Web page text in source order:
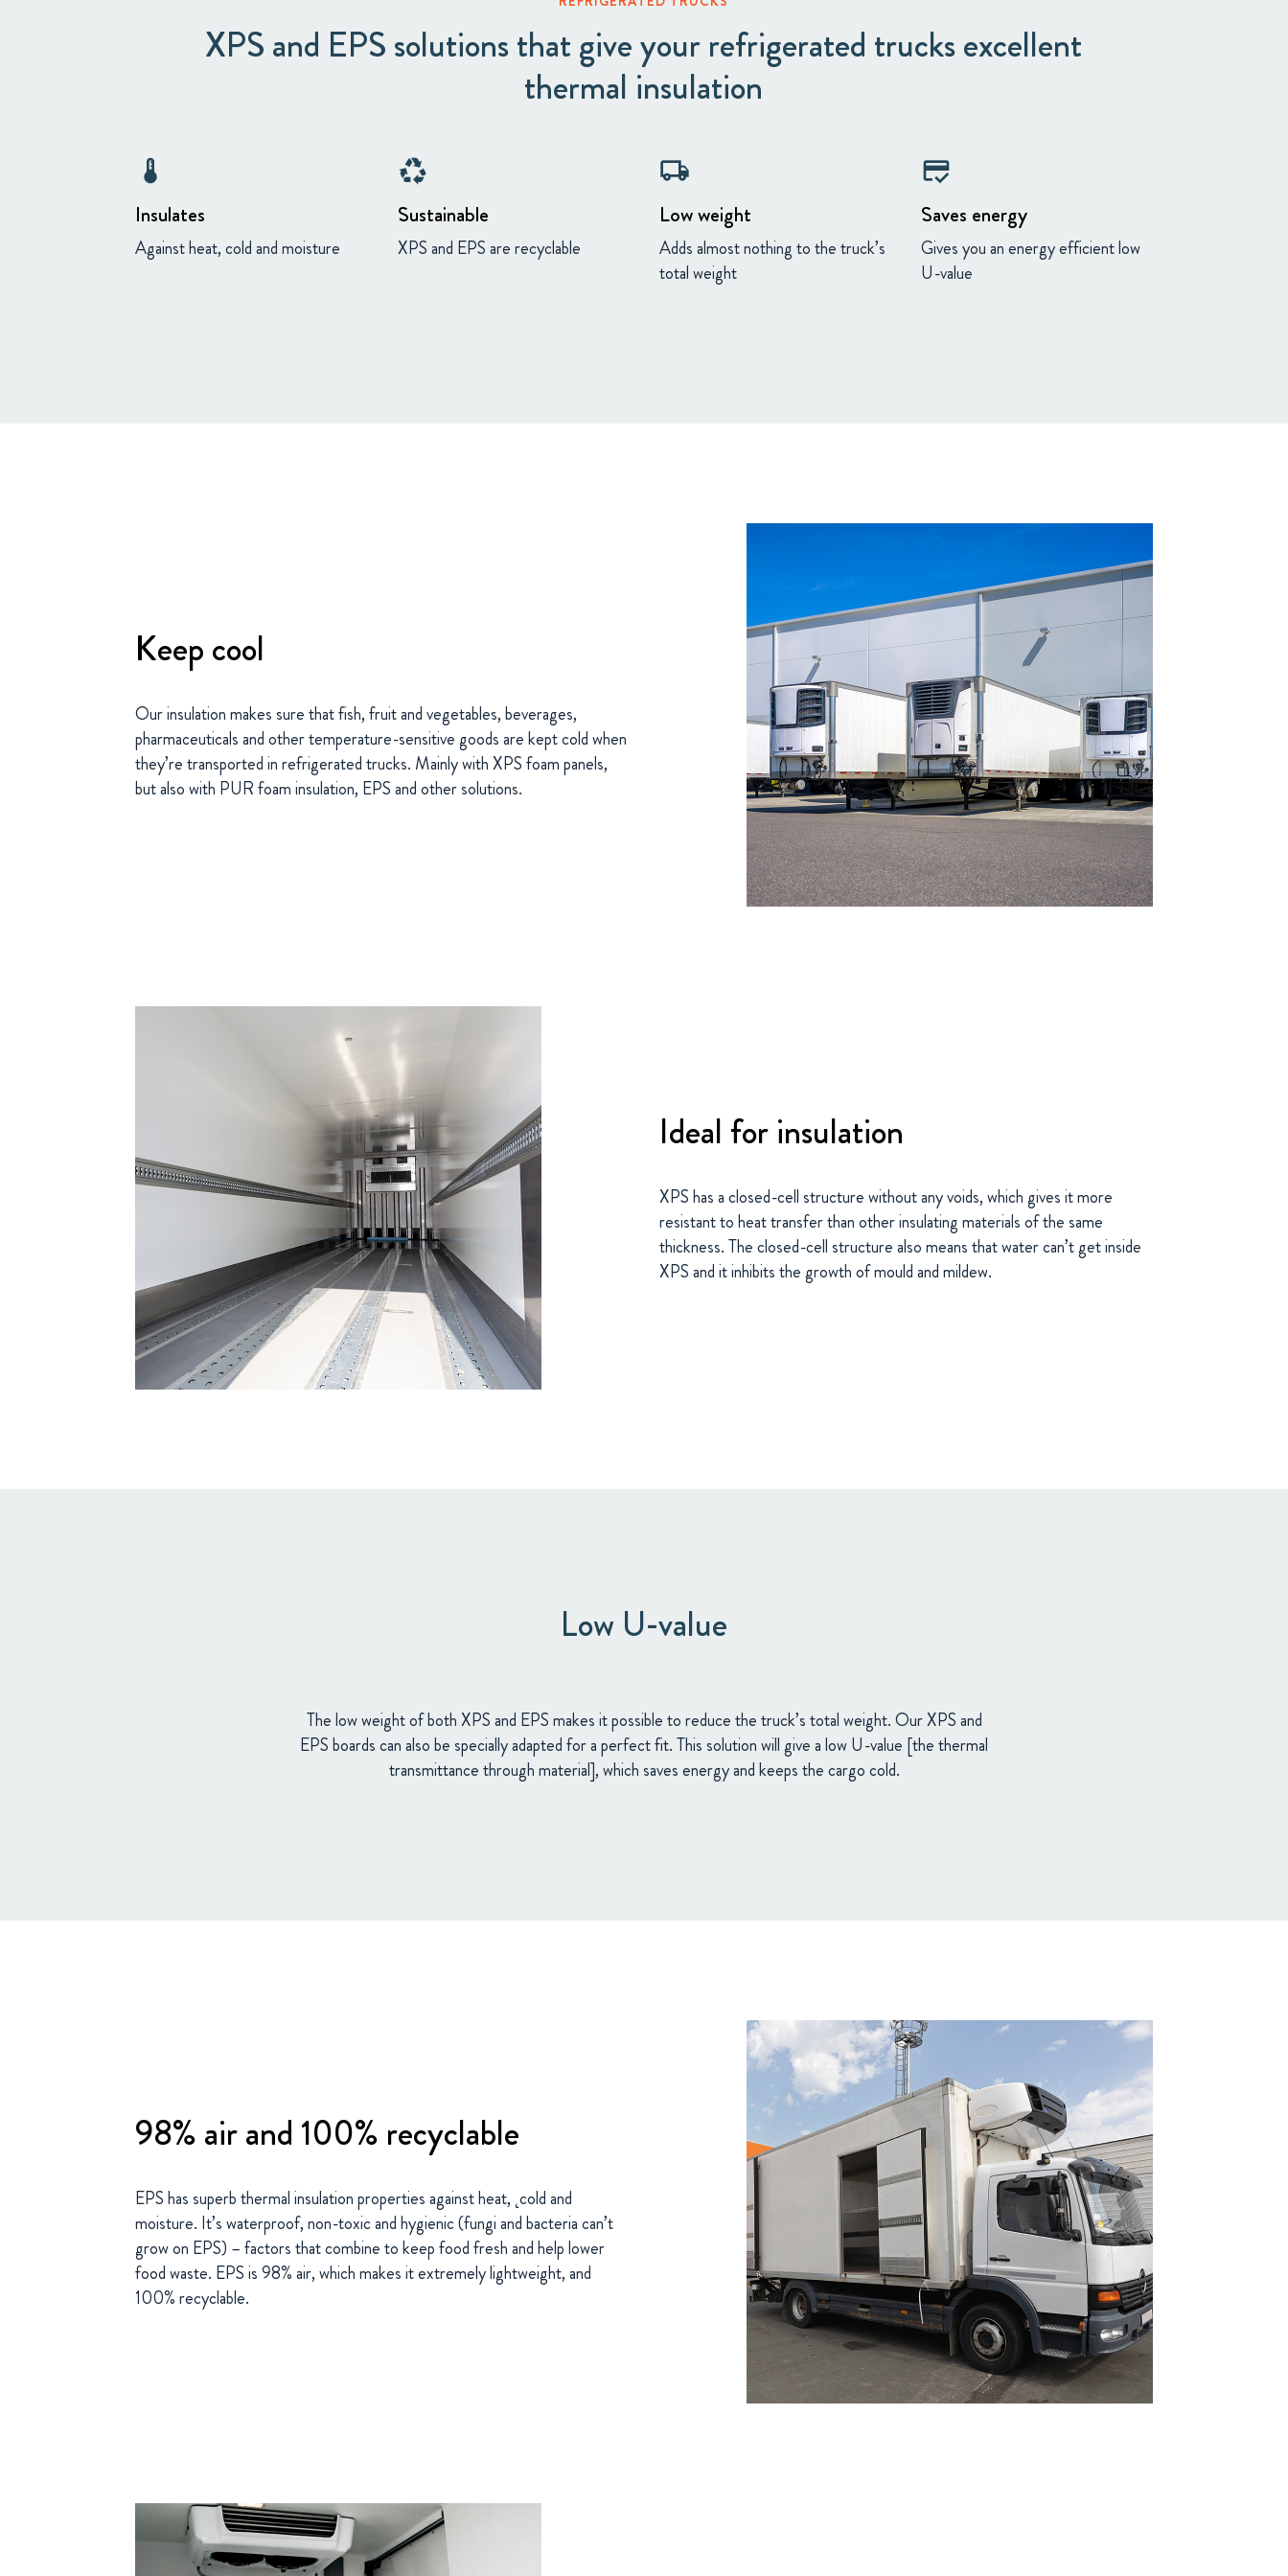
XPS and EPS solutions that give your refrigerated trucks excellent
thermal insulation
thermostat
Insulates
Against heat, cold and moisture
recycling
Sustainable
XPS and EPS are recyclable
local_shipping
Low weight
Adds almost nothing to the truck’s
total weight
credit_score
Saves energy
Gives you an energy efficient low
U-value
Keep cool
Our insulation makes sure that fish, fruit and vegetables, beverages,
pharmaceuticals and other temperature-sensitive goods are kept cold when
they’re transported in refrigerated trucks. Mainly with XPS foam panels,
but also with PUR foam insulation, EPS and other solutions.
Ideal for insulation
XPS has a closed-cell structure without any voids, which gives it more
resistant to heat transfer than other insulating materials of the same
thickness. The closed-cell structure also means that water can’t get inside
XPS and it inhibits the growth of mould and mildew.
Low U-value
The low weight of both XPS and EPS makes it possible to reduce the truck’s total weight. Our XPS and
EPS boards can also be specially adapted for a perfect fit. This solution will give a low U-value [the thermal
transmittance through material], which saves energy and keeps the cargo cold.
98% air and 100% recyclable
EPS has superb thermal insulation properties against heat, ˛cold and
moisture. It’s waterproof, non-toxic and hygienic (fungi and bacteria can’t
grow on EPS) – factors that combine to keep food fresh and help lower
food waste. EPS is 98% air, which makes it extremely lightweight, and
100% recyclable.